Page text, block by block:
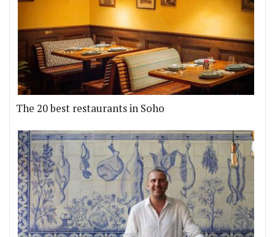
The 20 best restaurants in Soho